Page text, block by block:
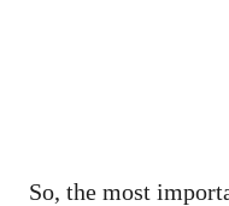
So, the most